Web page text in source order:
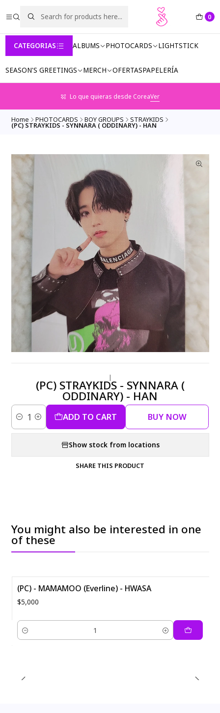
0
CATEGORIAS ALBUMS PHOTOCARDS LIGHTSTICK
SEASON'S GREETINGS MERCH OFERTASPAPELERÍA
Lo que quieras desde CoreaVer
Home PHOTOCARDS BOY GROUPS STRAYKIDS
(PC) STRAYKIDS - SYNNARA ( ODDINARY) - HAN
|
(PC) STRAYKIDS - SYNNARA (
ODDINARY) - HAN
Quantity ADD TO CART BUY NOW
Show stock from locations
SHARE THIS PRODUCT
You might also be interested in one
of these
(PC) - MAMAMOO (Everline) - HWASA
$5,000
Quantity